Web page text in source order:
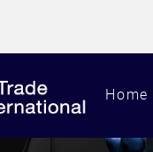
Home